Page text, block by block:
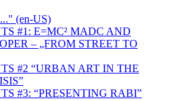
(en-US)
#1: E=MC² MADC AND
– „FROM STREET TO
#2 “URBAN ART IN THE
#3: “PRESENTING RABI”